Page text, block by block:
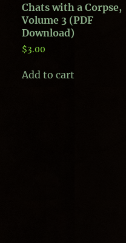
Chats with a Corpse,
Volume 3 (PDF
Download)
$3.00
Add to cart